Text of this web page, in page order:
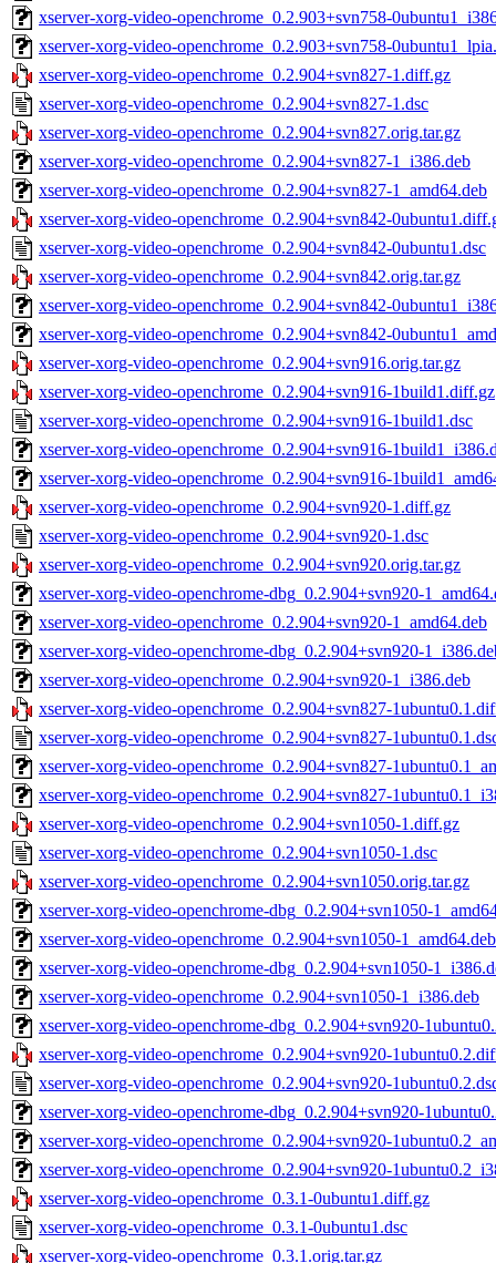
xserver-xorg-video-openchrome_0.2.903+svn758-
xserver-xorg-video-openchrome_0.2.903+svn758-
xserver-xorg-video-openchrome_0.2.904+svn827-1.diff.gz
xserver-xorg-video-openchrome_0.2.904+svn827-1.dsc
xserver-xorg-video-openchrome_0.2.904+svn827.orig.tar.gz
xserver-xorg-video-openchrome_0.2.904+svn827-1_i386.deb
xserver-xorg-video-openchrome_0.2.904+svn827-1_amd64.deb
xserver-xorg-video-openchrome_0.2.904+svn842-
xserver-xorg-video-openchrome_0.2.904+svn842-0ubuntu1.dsc
xserver-xorg-video-openchrome_0.2.904+svn842.orig.tar.gz
xserver-xorg-video-openchrome_0.2.904+svn842-
xserver-xorg-video-openchrome_0.2.904+svn842-
xserver-xorg-video-openchrome_0.2.904+svn916.orig.tar.gz
xserver-xorg-video-openchrome_0.2.904+svn916-1build1.diff.gz
xserver-xorg-video-openchrome_0.2.904+svn916-1build1.dsc
xserver-xorg-video-openchrome_0.2.904+svn916-
xserver-xorg-video-openchrome_0.2.904+svn916-
xserver-xorg-video-openchrome_0.2.904+svn920-1.diff.gz
xserver-xorg-video-openchrome_0.2.904+svn920-1.dsc
xserver-xorg-video-openchrome_0.2.904+svn920.orig.tar.gz
xserver-xorg-video-openchrome-dbg_0.2.904+svn920-
xserver-xorg-video-openchrome_0.2.904+svn920-1_amd64.deb
xserver-xorg-video-openchrome-dbg_0.2.904+svn920-
xserver-xorg-video-openchrome_0.2.904+svn920-1_i386.deb
xserver-xorg-video-openchrome_0.2.904+svn827-
xserver-xorg-video-openchrome_0.2.904+svn827-
xserver-xorg-video-openchrome_0.2.904+svn827-
xserver-xorg-video-openchrome_0.2.904+svn827-
xserver-xorg-video-openchrome_0.2.904+svn1050-1.diff.gz
xserver-xorg-video-openchrome_0.2.904+svn1050-1.dsc
xserver-xorg-video-openchrome_0.2.904+svn1050.orig.tar.gz
xserver-xorg-video-openchrome-dbg_0.2.904+svn1050-
xserver-xorg-video-openchrome_0.2.904+svn1050-1_amd64.deb
xserver-xorg-video-openchrome-dbg_0.2.904+svn1050-
xserver-xorg-video-openchrome_0.2.904+svn1050-1_i386.deb
xserver-xorg-video-openchrome-dbg_0.2.904+svn920-
xserver-xorg-video-openchrome_0.2.904+svn920-
xserver-xorg-video-openchrome_0.2.904+svn920-
xserver-xorg-video-openchrome-dbg_0.2.904+svn920-
xserver-xorg-video-openchrome_0.2.904+svn920-
xserver-xorg-video-openchrome_0.2.904+svn920-
xserver-xorg-video-openchrome_0.3.1-0ubuntu1.diff.gz
xserver-xorg-video-openchrome_0.3.1-0ubuntu1.dsc
xserver-xorg-video-openchrome_0.3.1.orig.tar.gz